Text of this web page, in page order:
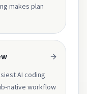
makes plan
AI coding
native workflow